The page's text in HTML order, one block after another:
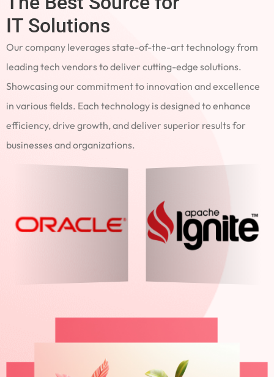
IT Solutions
Our company leverages state-of-the-art technology from
leading tech vendors to deliver cutting-edge solutions.
Showcasing our commitment to innovation and excellence
in various fields. Each technology is designed to enhance
efficiency, drive growth, and deliver superior results for
businesses and organizations.